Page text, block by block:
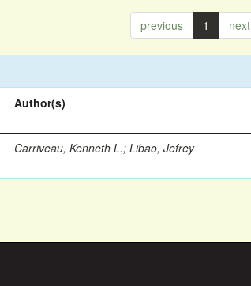
previous 1 next
Author(s)
Carriveau, Kenneth L.;Libao, Jefrey